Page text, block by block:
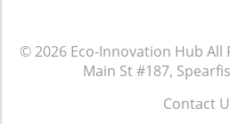
equity. Furthermore,
lead to higher employee
retention rates, which are
maintaining a stable
© 2026 Eco-Innovation Hub All
Main St #187,
Contact